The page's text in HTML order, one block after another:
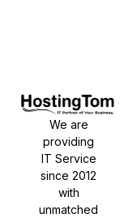
We are
providing
IT Service
since 2012
with
unmatched